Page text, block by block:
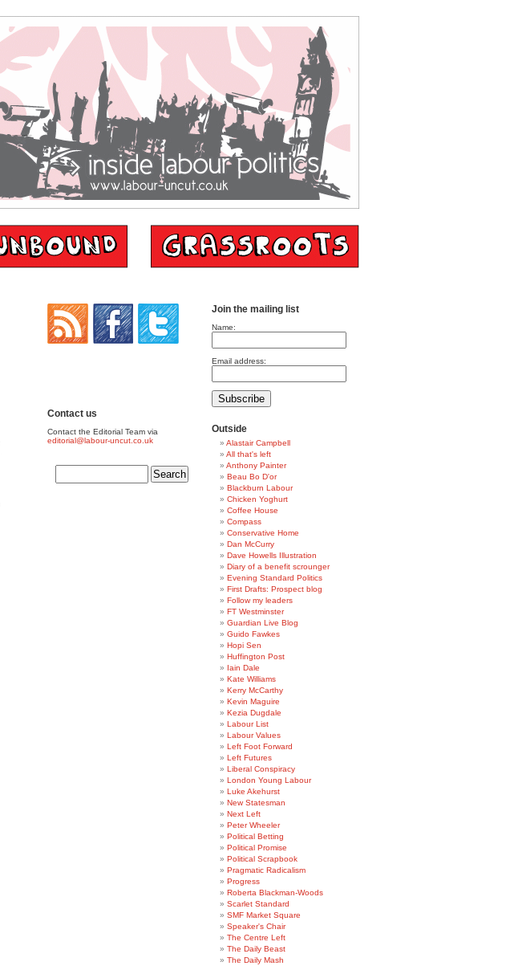
Contact us
Contact the Editorial Team via
editorial@labour-uncut.co.uk
Join the mailing list
Name:
Email address:
Outside
Alastair Campbell
All that's left
Anthony Painter
Beau Bo D'or
Blackburn Labour
Chicken Yoghurt
Coffee House
Compass
Conservative Home
Dan McCurry
Dave Howells Illustration
Diary of a benefit scrounger
Evening Standard Politics
First Drafts: Prospect blog
Follow my leaders
FT Westminster
Guardian Live Blog
Guido Fawkes
Hopi Sen
Huffington Post
Iain Dale
Kate Williams
Kerry McCarthy
Kevin Maguire
Kezia Dugdale
Labour List
Labour Values
Left Foot Forward
Left Futures
Liberal Conspiracy
London Young Labour
Luke Akehurst
New Statesman
Next Left
Peter Wheeler
Political Betting
Political Promise
Political Scrapbook
Pragmatic Radicalism
Progress
Roberta Blackman-Woods
Scarlet Standard
SMF Market Square
Speaker's Chair
The Centre Left
The Daily Beast
The Daily Mash